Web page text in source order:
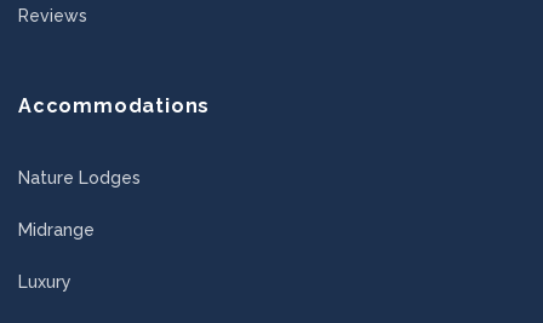
Reviews
Accommodations
Nature Lodges
Midrange
Luxury